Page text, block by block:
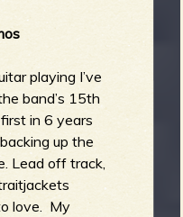
playing I’ve
band’s 15th
in 6 years
up the
Lead off track,
love. My